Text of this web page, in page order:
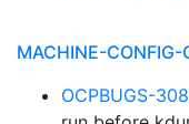
MACHINE-CONFIG-
OCPBUGS-